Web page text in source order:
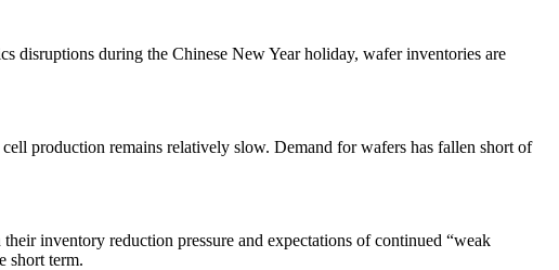
disruptions during the Chinese New Year holiday, wafer inventories are
production remains relatively slow. Demand for wafers has fallen short of
inventory reduction pressure and expectations of continued “weak
short term.